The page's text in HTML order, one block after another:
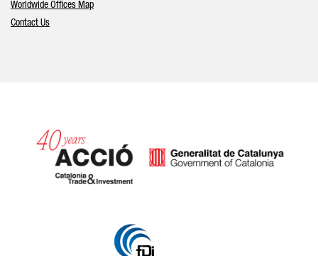
Worldwide Offices Map
Contact Us